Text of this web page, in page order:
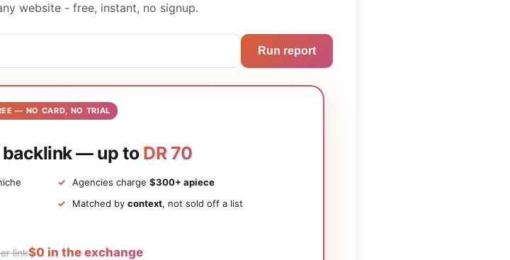
website - free, instant, no signup.
Run report
— NO CARD, NO TRIAL
backlink — up to DR 70
Agencies charge $300+ apiece
Matched by context, not sold off a list
link$0 in the exchange